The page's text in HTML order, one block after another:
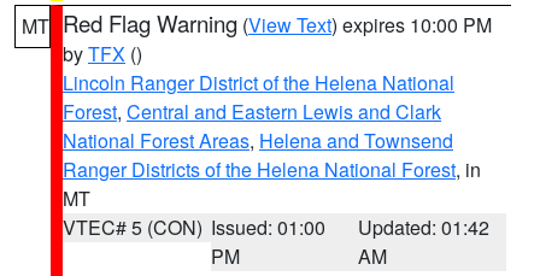
MT Red Flag Warning (View Text) expires 10:00 PM
byTFX ()
Lincoln Ranger District of the Helena National
Forest, Central and Eastern Lewis and Clark
National Forest Areas, Helena and Townsend
Ranger Districts of the Helena National Forest, in
MT
VTEC# 5 (CON) Issued: 01:00
PM
Updated: 01:42
AM